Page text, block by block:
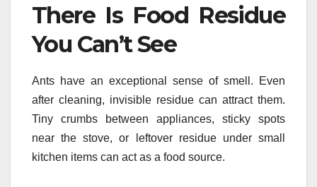
There Is Food Residue
You Can’t See
Ants have an exceptional sense of smell. Even
after cleaning, invisible residue can attract them.
Tiny crumbs between appliances, sticky spots
near the stove, or leftover residue under small
kitchen items can act as a food source.